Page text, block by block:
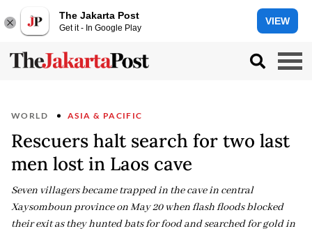
The Jakarta Post
Get it - In Google Play
VIEW
WORLD ASIA & PACIFIC
Rescuers halt search for two last
men lost in Laos cave
Seven villagers became trapped in the cave in central
Xaysomboun province on May 20 when flash floods blocked
their exit as they hunted bats for food and searched for gold in